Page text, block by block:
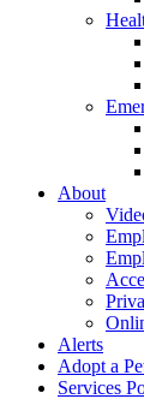
About
Alerts
Adopt a
Services